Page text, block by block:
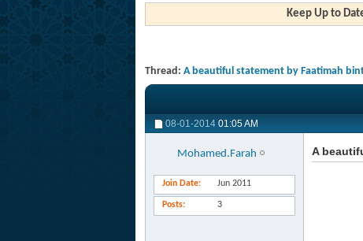
Keep Up to
Thread: A beautiful statement by Faatimah
08-01-2014 01:05 AM
Mohamed.Farah
Join Date Jun 2011
Posts 3
A